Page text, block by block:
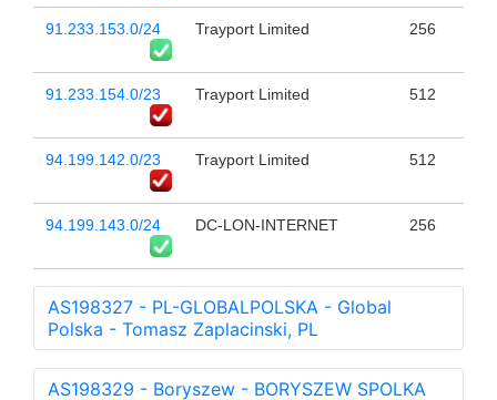
91.233.153.0/24 Trayport Limited 256
91.233.154.0/23 Trayport Limited 512
94.199.142.0/23 Trayport Limited 512
94.199.143.0/24 DC-LON-INTERNET 256
AS198327 - PL-GLOBALPOLSKA - Global
Polska - Tomasz Zaplacinski, PL
AS198329 - Boryszew - BORYSZEW SPOLKA